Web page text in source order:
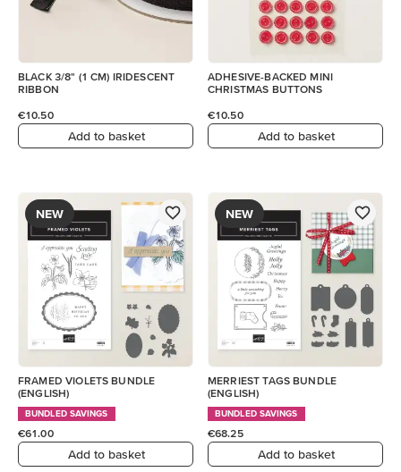
BLACK 3/8" (1 CM) IRIDESCENT
RIBBON
€10.50
Add to basket
ADHESIVE-BACKED MINI
CHRISTMAS BUTTONS
€10.50
Add to basket
NEW
FRAMED VIOLETS BUNDLE
(ENGLISH)
BUNDLED SAVINGS
€61.00
Add to basket
NEW
MERRIEST TAGS BUNDLE
(ENGLISH)
BUNDLED SAVINGS
€68.25
Add to basket